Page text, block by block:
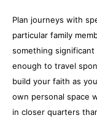
Plan journeys with
particular family
something
enough to travel
build your faith as
own personal space
in closer quarters